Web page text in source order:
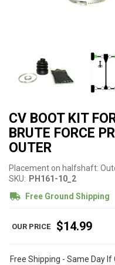
CV BOOT KIT
BRUTE FORCE
OUTER
Placement on halfshaft:
SKU: PH161-10_2
Free Ground Shipping
$14.99
Free Shipping - Same Day